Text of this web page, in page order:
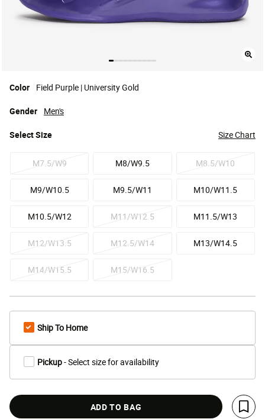
Color Field Purple | University Gold
SelectSize Size Chart
M7.5/W9 M8/W9.5 M8.5/W10
M9/W10.5 M9.5/W11 M10/W11.5
M10.5/W12 M11/W12.5 M11.5/W13
M12/W13.5 M12.5/W14 M13/W14.5
M14/W15.5 M15/W16.5
Gender Men's
Ship To Home
Pickup- Select size for availability
ADD TO BAG
Save